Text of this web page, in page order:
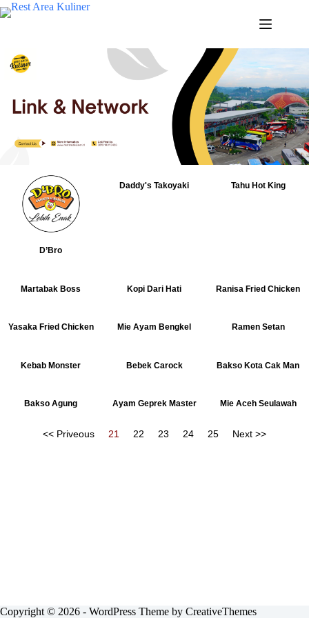
D’Bro
Daddy's Takoyaki Tahu Hot King
Martabak Boss Kopi Dari Hati Ranisa Fried Chicken
Yasaka Fried Chicken Mie Ayam Bengkel Ramen Setan
Kebab Monster Bebek Carock Bakso Kota Cak Man
Bakso Agung Ayam Geprek Master Mie Aceh Seulawah
<< Priveous 21 22 23 24 25 Next >>
Copyright © 2026 - WordPress Theme by CreativeThemes